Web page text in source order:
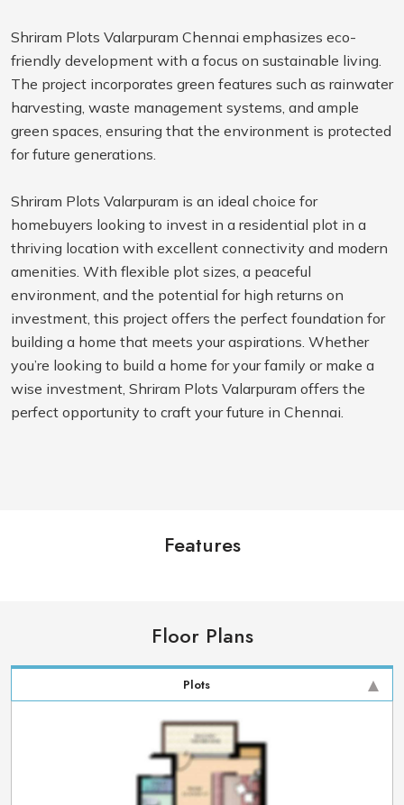
Shriram Plots Valarpuram Chennai emphasizes eco-
friendly development with a focus on sustainable living.
The project incorporates green features such as rainwater
harvesting, waste management systems, and ample
green spaces, ensuring that the environment is protected
for future generations.
Shriram Plots Valarpuram is an ideal choice for
homebuyers looking to invest in a residential plot in a
thriving location with excellent connectivity and modern
amenities. With flexible plot sizes, a peaceful
environment, and the potential for high returns on
investment, this project offers the perfect foundation for
building a home that meets your aspirations. Whether
you’re looking to build a home for your family or make a
wise investment, Shriram Plots Valarpuram offers the
perfect opportunity to craft your future in Chennai.
Features
Floor Plans
Plots